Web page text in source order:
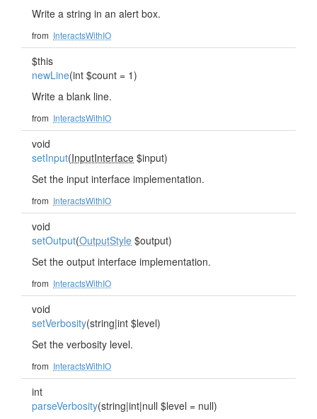
Write a string in an alert box.
from InteractsWithIO
$this
newLine(int $count = 1)
Write a blank line.
from InteractsWithIO
void
setInput(InputInterface $input)
Set the input interface implementation.
from InteractsWithIO
void
setOutput(OutputStyle $output)
Set the output interface implementation.
from InteractsWithIO
void
setVerbosity(string|int $level)
Set the verbosity level.
from InteractsWithIO
int
parseVerbosity(string|int|null $level = null)